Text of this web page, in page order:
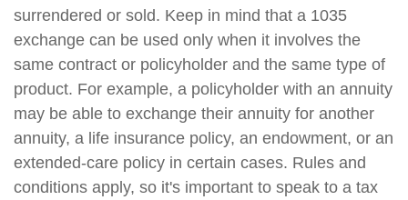
surrendered or sold. Keep in mind that a 1035
exchange can be used only when it involves the
same contract or policyholder and the same type of
product. For example, a policyholder with an annuity
may be able to exchange their annuity for another
annuity, a life insurance policy, an endowment, or an
extended-care policy in certain cases. Rules and
conditions apply, so it's important to speak to a tax